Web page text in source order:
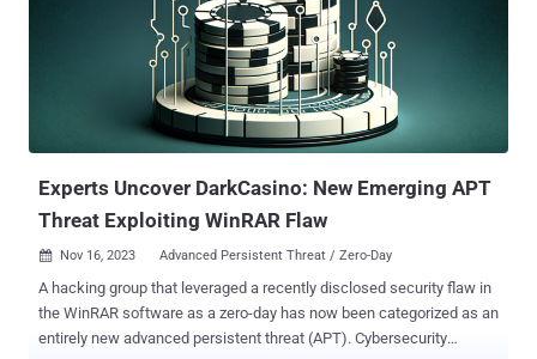
Experts Uncover DarkCasino: New Emerging APT
Threat Exploiting WinRAR Flaw
 Nov 16, 2023 Advanced Persistent Threat / Zero-Day
A hacking group that leveraged a recently disclosed security flaw in
the WinRAR software as a zero-day has now been categorized as an
entirely new advanced persistent threat (APT). Cybersecurity